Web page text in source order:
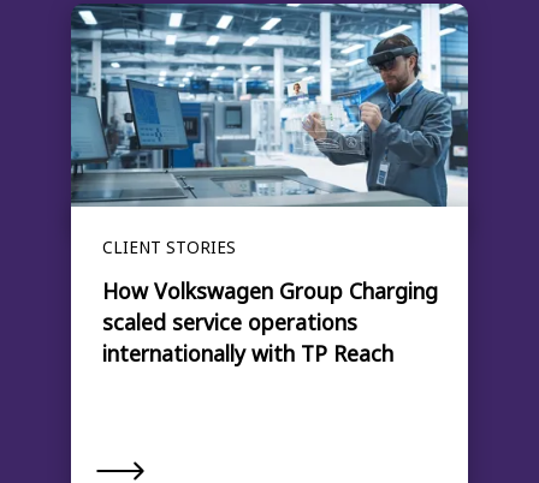
CLIENT STORIES
How Volkswagen Group Charging
scaled service operations
internationally with TP Reach